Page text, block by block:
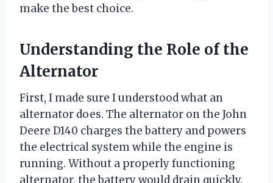
make the best choice.
Understanding the Role of the
Alternator
First, I made sure I understood what an
alternator does. The alternator on the John
Deere D140 charges the battery and powers
the electrical system while the engine is
running. Without a properly functioning
alternator, the battery would drain quickly,